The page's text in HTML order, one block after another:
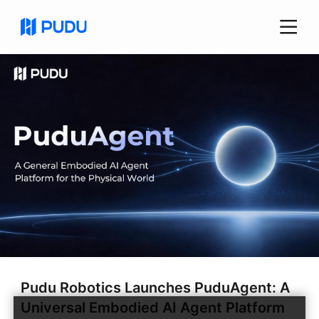
Pudu Robotics Launches PuduAgent: A
Universal Embodied AI Agent Platform